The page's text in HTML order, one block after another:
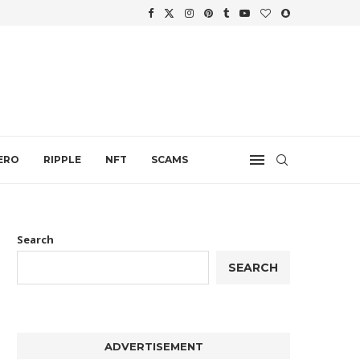
RIPPLE NFT SCAMS
Search
SEARCH
ADVERTISEMENT